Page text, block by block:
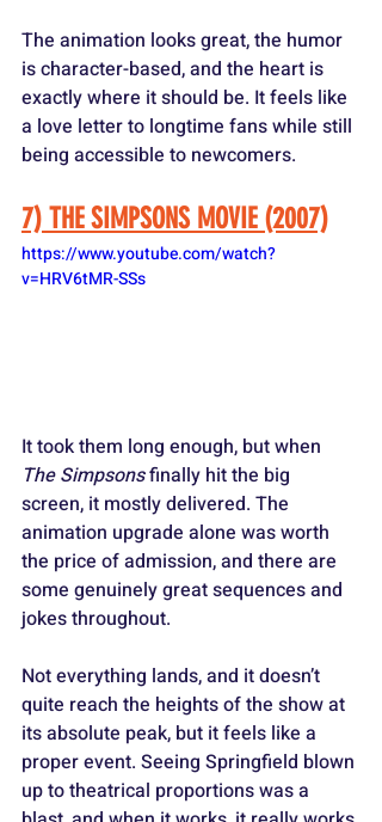
The animation looks great, the humor
is character-based, and the heart is
exactly where it should be. It feels like
a love letter to longtime fans while still
being accessible to newcomers.
7) THE SIMPSONS MOVIE (2007)
https://www.youtube.com/watch?
v=HRV6tMR-SSs
It took them long enough, but when
The Simpsons finally hit the big
screen, it mostly delivered. The
animation upgrade alone was worth
the price of admission, and there are
some genuinely great sequences and
jokes throughout.
Not everything lands, and it doesn’t
quite reach the heights of the show at
its absolute peak, but it feels like a
proper event. Seeing Springfield blown
up to theatrical proportions was a